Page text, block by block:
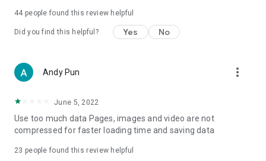
vegetarian options, along with recommendations for must-
try restaurants in Hong Kong and overseas, and a series of
Women's Section – Beauty editors unbox and test the latest
cosmetics and skincare products, share skincare and makeup
(Hong Kong dramas, Japanese dramas, Korean dramas,
American dramas, new Netflix series), movies, and other
trending topics in the city.
44 people found this review helpful
Did you find this helpful? Yes No
Andy Pun more_vert
June 5, 2022
Use too much data Pages, images and video are not
compressed for faster loading time and saving data
23 people found this review helpful